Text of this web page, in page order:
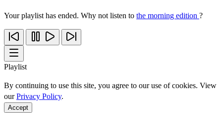
Your playlist has ended. Why not listen to the morning edition ?
Playlist
By continuing to use this site, you agree to our use of cookies. View
ourPrivacy Policy.
Accept